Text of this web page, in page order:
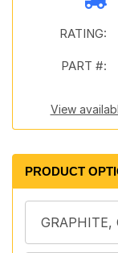
RATING:
PART #:
View
PRODUCT